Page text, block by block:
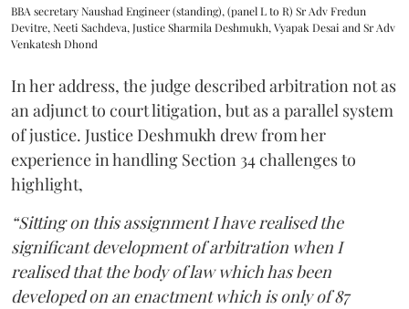
BBA secretary Naushad Engineer (standing), (panel L to R) Sr Adv Fredun
Devitre, Neeti Sachdeva, Justice Sharmila Deshmukh, Vyapak Desai and Sr Adv
Venkatesh Dhond
In her address, the judge described arbitration not as
an adjunct to court litigation, but as a parallel system
of justice. Justice Deshmukh drew from her
experience in handling Section 34 challenges to
highlight,
“Sitting on this assignment I have realised the
significant development of arbitration when I
realised that the body of law which has been
developed on an enactment which is only of 87